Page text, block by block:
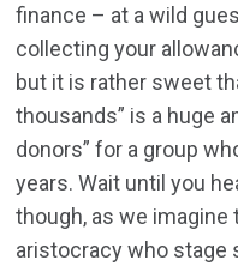
finance – at a wild
collecting your
but it is rather sweet
thousands” is a huge
donors” for a group
years. Wait until you
though, as we
aristocracy who stage